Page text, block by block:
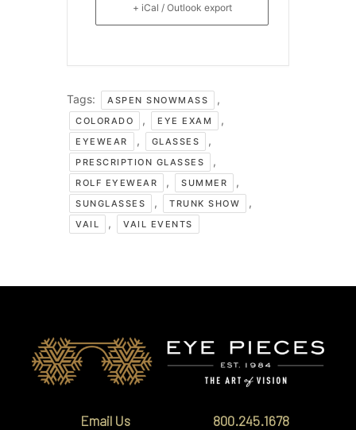
+ iCal / Outlook export
Tags: ASPEN SNOWMASS ,
COLORADO , EYE EXAM ,
EYEWEAR , GLASSES ,
PRESCRIPTION GLASSES ,
ROLF EYEWEAR , SUMMER ,
SUNGLASSES , TRUNK SHOW ,
VAIL , VAIL EVENTS
Email Us 800.245.1678